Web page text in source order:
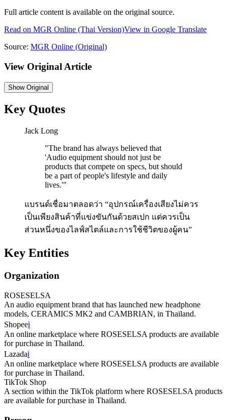
Full article content is available on the original source.
Read on MGR Online (Thai Version)View in Google Translate
Source: MGR Online (Original)
View Original Article
ShowOriginal
Key Quotes
Jack Long
"The brand has always believed that
'Audio equipment should not just be
products that compete on specs, but should
be a part of people's lifestyle and daily
lives.'"
แบรนด์เชื่อมาตลอดว่า “อุปกรณ์เครื่องเสียงไม่ควร
เป็นเพียงสินค้าที่แข่งขันกันด้วยสเปก แต่ควรเป็น
ส่วนหนึ่งของไลฟ์สไตล์และการใช้ชีวิตของผู้คน”
Key Entities
Organization
ROSESELSA
An audio equipment brand that has launched new headphone
models, CERAMICS MK2 and CAMBRIAN, in Thailand.
Shopeeℹ️
An online marketplace where ROSESELSA products are available
for purchase in Thailand.
Lazadaℹ️
An online marketplace where ROSESELSA products are available
for purchase in Thailand.
TikTok Shop
A section within the TikTok platform where ROSESELSA products
are available for purchase in Thailand.